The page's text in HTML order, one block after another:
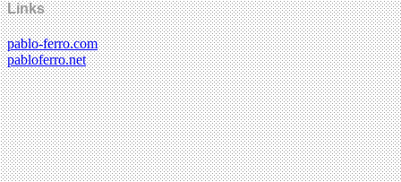
Links
pablo-ferro.com
pabloferro.net